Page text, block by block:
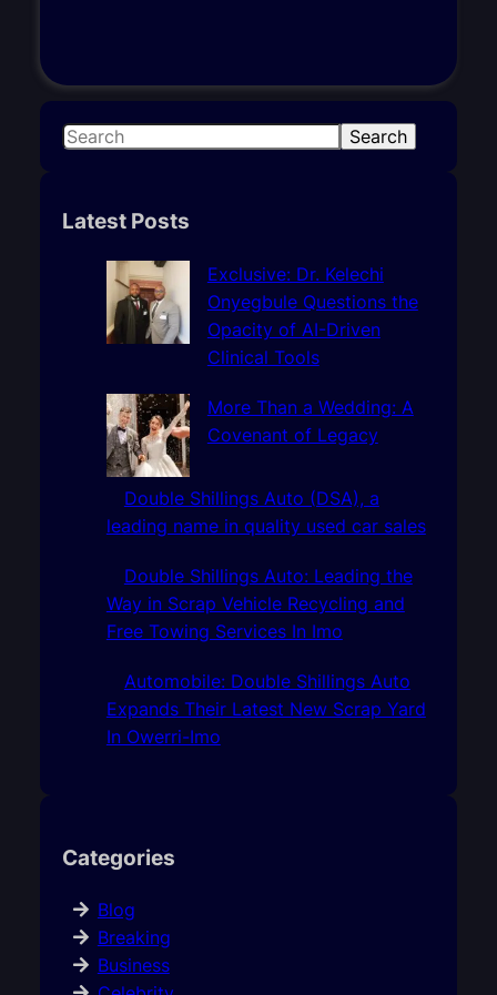
S
r
Search
Latest Posts
Exclusive: Dr. Kelechi
Onyegbule Questions the
Opacity of AI-Driven
Clinical Tools
More Than a Wedding: A
Covenant of Legacy
Double Shillings Auto (DSA), a
leading name in quality used car sales
Double Shillings Auto: Leading the
Way in Scrap Vehicle Recycling and
Free Towing Services In Imo
Automobile: Double Shillings Auto
Expands Their Latest New Scrap Yard
In Owerri-Imo
Categories
Blog
Breaking
Business